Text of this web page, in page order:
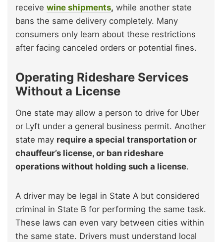
receive wine shipments, while another state
bans the same delivery completely. Many
consumers only learn about these restrictions
after facing canceled orders or potential fines.
Operating Rideshare Services
Without a License
One state may allow a person to drive for Uber
or Lyft under a general business permit. Another
state may require a special transportation or
chauffeur’s license, or ban rideshare
operations without holding such a license.
A driver may be legal in State A but considered
criminal in State B for performing the same task.
These laws can even vary between cities within
the same state. Drivers must understand local